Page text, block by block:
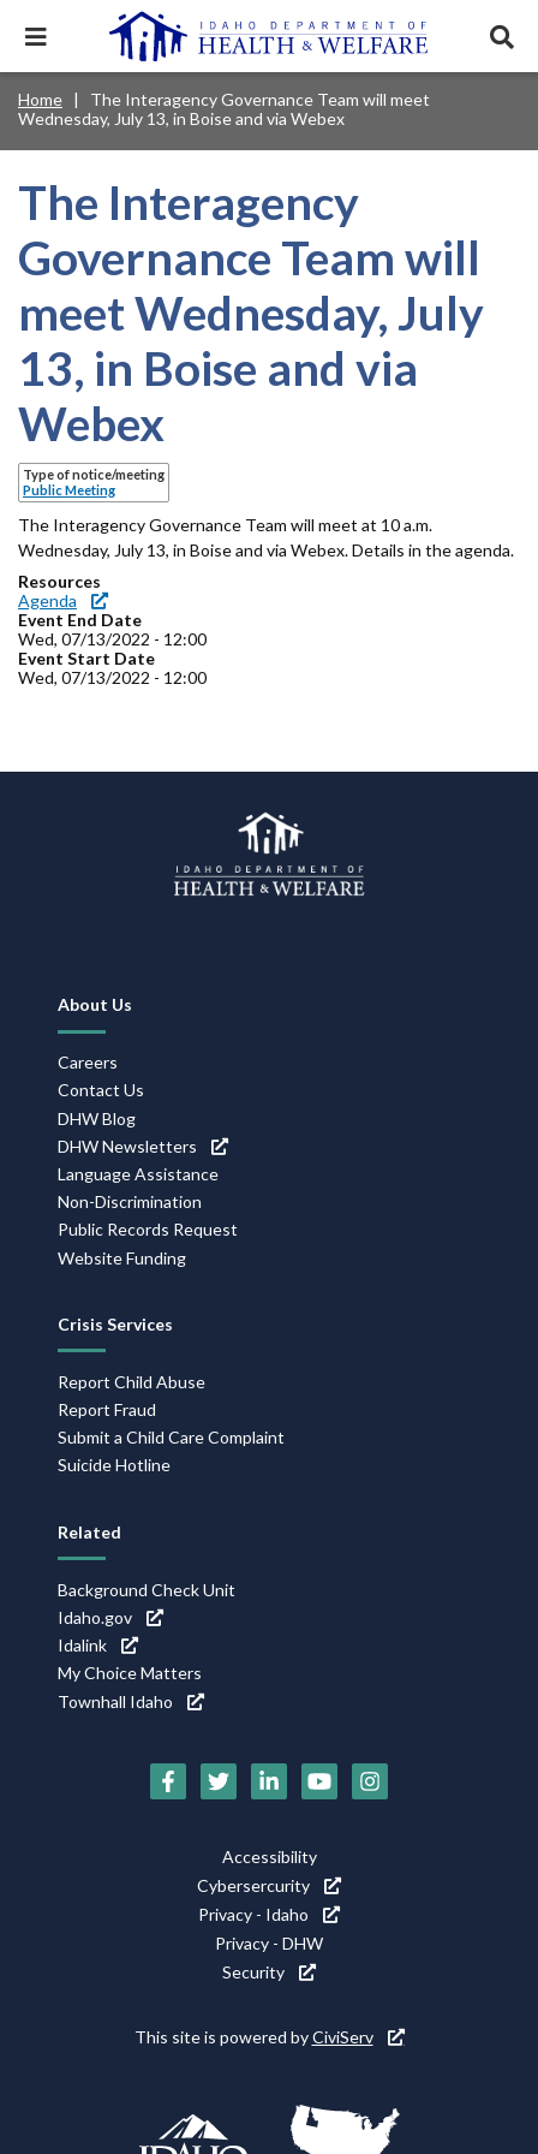
mainExpand
menu.
Main
navigation
disclosures
Mobile
Nav
Main
Navigation
Menu
Services & Programs
Health & Wellness
News & Notices
this
item.
Mobile
Nav
Header
Utility
Menu
For Providers
About DHW
Contact Us
Forms
Idaho 211
User
menu
Popular Search Topics:
Medicaid Background Check Foster Care
Child Support Birth Certificate Food Stamps
Healthy Connections Contact Us
Breadcrumb
Home
The Interagency Governance Team will meet
Wednesday, July 13, in Boise and via Webex
The Interagency
Governance Team will
meet Wednesday, July
13, in Boise and via
Webex
Type of notice/meeting
Public Meeting
The Interagency Governance Team will meet at 10 a.m.
Wednesday, July 13, in Boise and via Webex. Details in the agenda.
Resources
Agenda
Event End Date
Wed, 07/13/2022 - 12:00
Event Start Date
Wed, 07/13/2022 - 12:00
Footer
Navigation
About Us
Careers
Contact Us
DHW Blog
DHW Newsletters
Language Assistance
Non-Discrimination
Public Records Request
Website Funding
Crisis Services
Report Child Abuse
Report Fraud
Submit a Child Care Complaint
Suicide Hotline
Related
Background Check Unit
Idaho.gov
Idalink
My Choice Matters
Townhall Idaho
Social
Accessibility
Cybersercurity
Privacy - Idaho
Privacy - DHW
Security
This site is powered byCiviServ